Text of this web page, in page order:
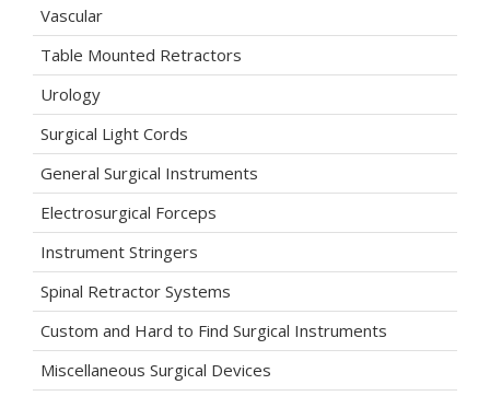
Vascular
Table Mounted Retractors
Urology
Surgical Light Cords
General Surgical Instruments
Electrosurgical Forceps
Instrument Stringers
Spinal Retractor Systems
Custom and Hard to Find Surgical Instruments
Miscellaneous Surgical Devices